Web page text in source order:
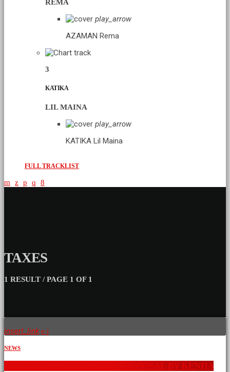
REMA
play_arrow
AZAMAN Rema
3
KATIKA
LIL MAINA
play_arrow
KATIKA Lil Maina
FULL TRACKLIST
TAXES
1 RESULT / PAGE 1 OF 1
insert_link
NEWS
KENYAN HIGHWAY TAXES PROPOSAL BY KENHA